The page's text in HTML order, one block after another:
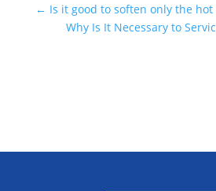
← Is it good to soften only the hot
Why Is It Necessary to